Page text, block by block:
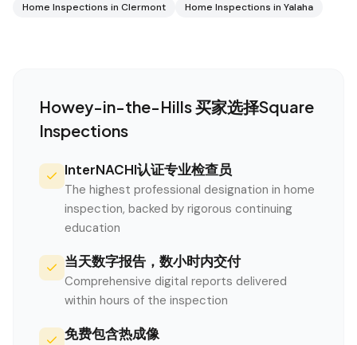
Home Inspections in Clermont Home Inspections in Yalaha
Howey-in-the-Hills买家选择Square
Inspections
InterNACHI认证专业检查员
The highest professional designation in home
inspection, backed by rigorous continuing
education
当天数字报告，数小时内交付
Comprehensive digital reports delivered
within hours of the inspection
免费包含热成像